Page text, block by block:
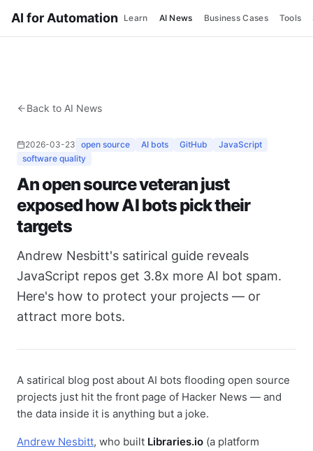
AI for Automation Learn AI News Business Cases Tools
Back to AI News
2026-03-23 open source AI bots GitHub
JavaScript
software quality
An open source veteran just
exposed how AI bots pick their
targets
Andrew Nesbitt's satirical guide reveals
JavaScript repos get 3.8x more AI bot spam.
Here's how to protect your projects — or
attract more bots.
A satirical blog post about AI bots flooding open source
projects just hit the front page of Hacker News — and
the data inside it is anything but a joke.
Andrew Nesbitt, who built Libraries.io (a platform